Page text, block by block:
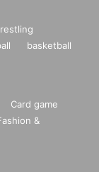
basketball
Card game
&